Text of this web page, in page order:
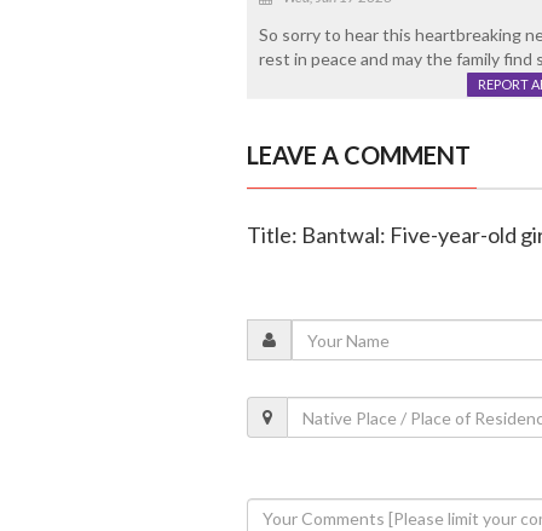
So sorry to hear this heartbreaking
rest in peace and may the family
REPORT
LEAVE A COMMENT
Title: Bantwal: Five-year-old